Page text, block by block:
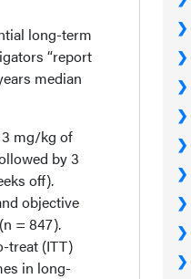
long-term
“report
median
3 mg/kg of
by 3
off).
objective
= 847).
treat (ITT)
in long-